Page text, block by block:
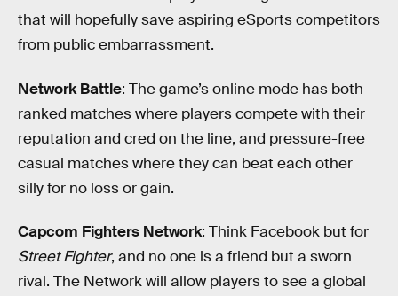
that will hopefully save aspiring eSports competitors
from public embarrassment.
Network Battle: The game’s online mode has both
ranked matches where players compete with their
reputation and cred on the line, and pressure-free
casual matches where they can beat each other
silly for no loss or gain.
Capcom Fighters Network: Think Facebook but for
Street Fighter, and no one is a friend but a sworn
rival. The Network will allow players to see a global